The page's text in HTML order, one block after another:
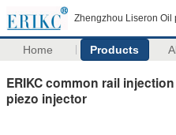
Zhengzhou Liseron Oil
Home Products
ERIKC common rail
piezo injector